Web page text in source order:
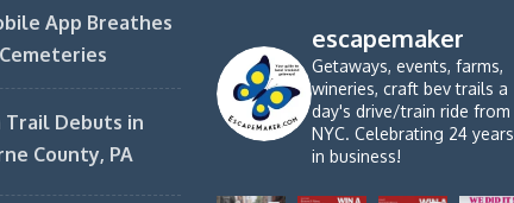
App Breathes
Trail Debuts in
County, PA
escapemaker
Getaways, events, farms,
wineries, craft bev trails a
day's drive/train ride from
NYC. Celebrating 24 years
in business!